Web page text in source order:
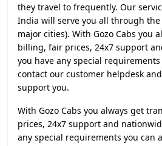
they travel to frequently. Our
India will serve you all through
major cities). With Gozo Cabs you
billing, fair prices, 24x7 support
you have any special requirements
contact our customer helpdesk
support you.
With Gozo Cabs you always get
prices, 24x7 support and
any special requirements you can